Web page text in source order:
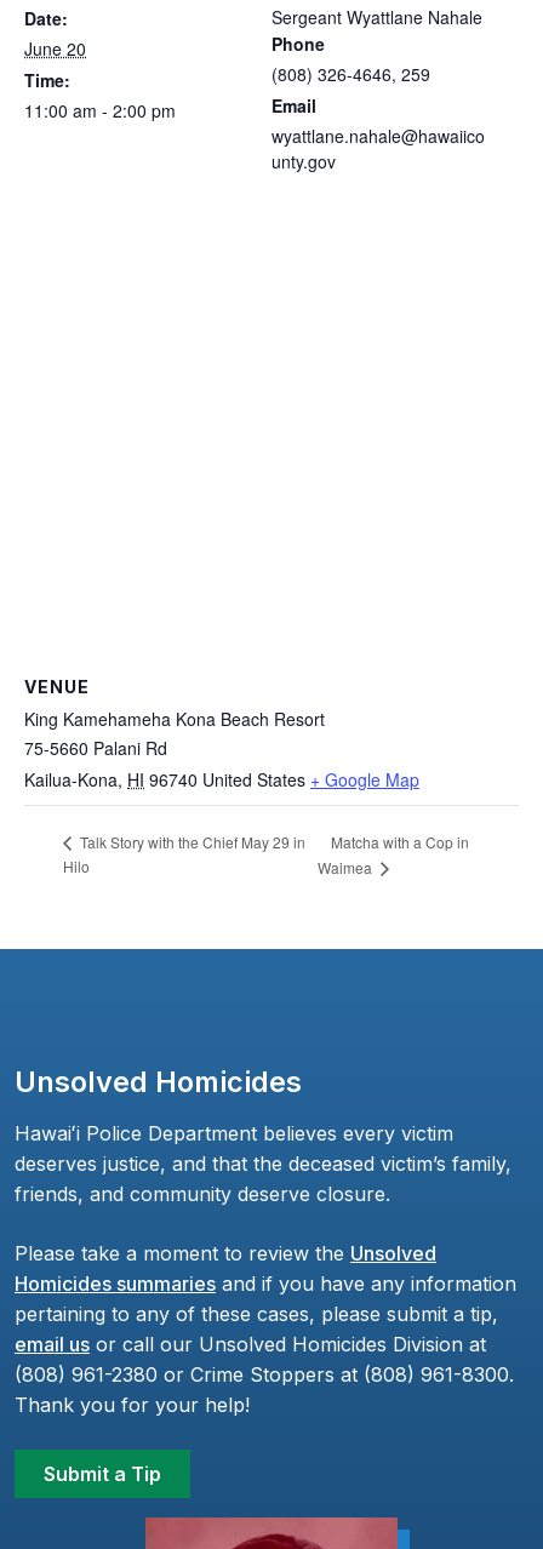
Date:
June 20
Time:
11:00 am - 2:00 pm
Sergeant Wyattlane Nahale
Phone
(808) 326-4646, 259
Email
wyattlane.nahale@hawaiico
unty.gov
VENUE
King Kamehameha Kona Beach Resort
75-5660 Palani Rd
Kailua-Kona, HI 96740 United States + Google Map
Talk Story with the Chief May 29 in
Hilo
Matcha with a Cop in
Waimea
Unsolved Homicides
Hawaiʻi Police Department believes every victim
deserves justice, and that the deceased victim’s family,
friends, and community deserve closure.
Please take a moment to review the Unsolved
Homicides summaries and if you have any information
pertaining to any of these cases, please submit a tip,
email us or call our Unsolved Homicides Division at
(808) 961-2380 or Crime Stoppers at (808) 961-8300.
Thank you for your help!
Submit a Tip